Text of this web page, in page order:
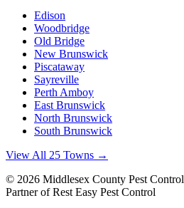
Edison
Woodbridge
Old Bridge
New Brunswick
Piscataway
Sayreville
Perth Amboy
East Brunswick
North Brunswick
South Brunswick
View All 25 Towns →
© 2026 Middlesex County Pest Control
Partner of Rest Easy Pest Control